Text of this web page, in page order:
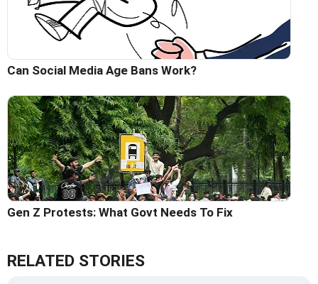
Can Social Media Age Bans Work?
Gen Z Protests: What Govt Needs To Fix
RELATED STORIES